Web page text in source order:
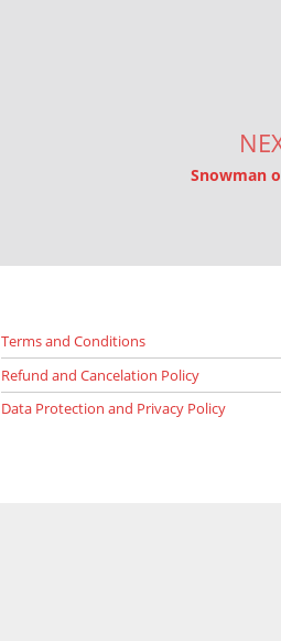
Snowman
Terms and Conditions
Refund and Cancelation Policy
Data Protection and Privacy Policy